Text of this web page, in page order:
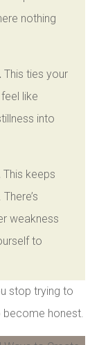
nothing
This ties your
like
into
This keeps
weakness
to
stop trying to
honest.